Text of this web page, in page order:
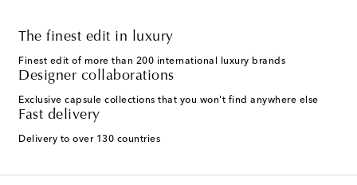
The finest edit in luxury
Finest edit of more than 200 international luxury brands
Designer collaborations
Exclusive capsule collections that you won't find anywhere else
Fast delivery
Delivery to over 130 countries